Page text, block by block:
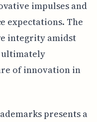
impulses and
expectations. The
integrity amidst
ultimately
of innovation in
presents a